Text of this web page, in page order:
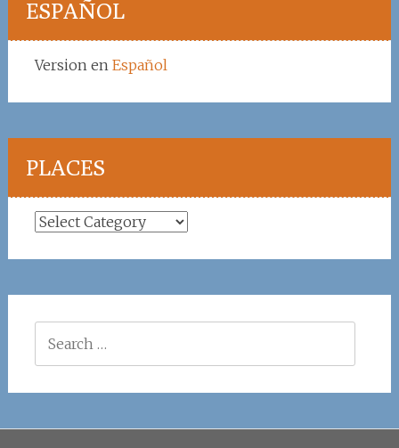
ESPAÑOL
Version en Español
PLACES
Places
for: